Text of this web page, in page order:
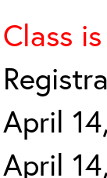
Class
April
April